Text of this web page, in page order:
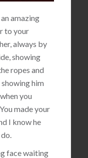
amazing
to your
always by
showing
ropes and
showing him
you
made your
I know he
face waiting